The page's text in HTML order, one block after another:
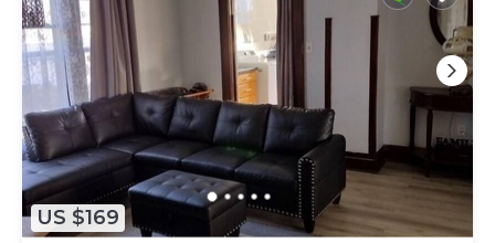
US $169